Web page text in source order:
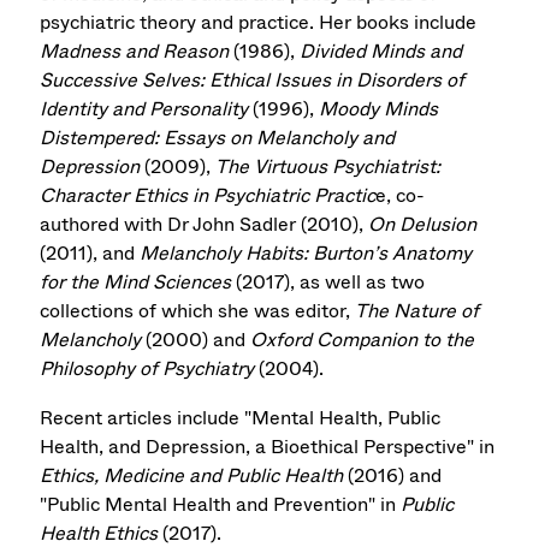
psychiatric theory and practice. Her books include
Madness and Reason(1986), Divided Minds and
Successive Selves: Ethical Issues in Disorders of
Identity and Personality(1996), Moody Minds
Distempered: Essays on Melancholy and
Depression(2009), The Virtuous Psychiatrist:
Character Ethics in Psychiatric Practice, co-
authored with Dr John Sadler (2010), On Delusion
(2011), and Melancholy Habits: Burton’s Anatomy
for the Mind Sciences(2017), as well as two
collections of which she was editor, The Nature of
Melancholy(2000) and Oxford Companion to the
Philosophy of Psychiatry(2004).
Recent articles include "Mental Health, Public
Health, and Depression, a Bioethical Perspective" in
Ethics, Medicine and Public Health(2016) and
"Public Mental Health and Prevention" in Public
Health Ethics(2017).